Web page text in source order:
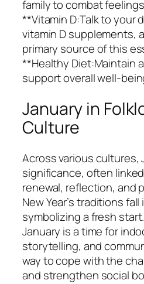
family to combat
**Vitamin D:Talk to your
vitamin D supplements,
primary source of this
**Healthy Diet:Maintain
support overall well-
January in
Culture
Across various cultures,
significance, often
renewal, reflection, and
New Year’s traditions fall
symbolizing a fresh
January is a time for
storytelling, and
way to cope with the
and strengthen social